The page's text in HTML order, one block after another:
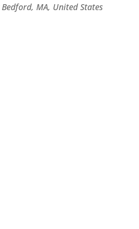
MA, United States